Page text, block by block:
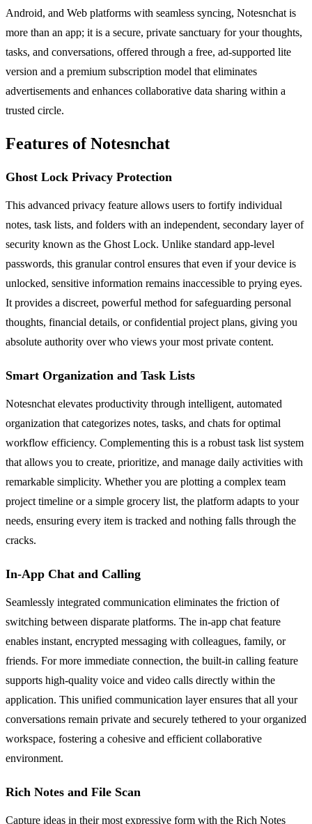
Android, and Web platforms with seamless syncing, Notesnchat is
more than an app; it is a secure, private sanctuary for your thoughts,
tasks, and conversations, offered through a free, ad-supported lite
version and a premium subscription model that eliminates
advertisements and enhances collaborative data sharing within a
trusted circle.
Features of Notesnchat
Ghost Lock Privacy Protection
This advanced privacy feature allows users to fortify individual
notes, task lists, and folders with an independent, secondary layer of
security known as the Ghost Lock. Unlike standard app-level
passwords, this granular control ensures that even if your device is
unlocked, sensitive information remains inaccessible to prying eyes.
It provides a discreet, powerful method for safeguarding personal
thoughts, financial details, or confidential project plans, giving you
absolute authority over who views your most private content.
Smart Organization and Task Lists
Notesnchat elevates productivity through intelligent, automated
organization that categorizes notes, tasks, and chats for optimal
workflow efficiency. Complementing this is a robust task list system
that allows you to create, prioritize, and manage daily activities with
remarkable simplicity. Whether you are plotting a complex team
project timeline or a simple grocery list, the platform adapts to your
needs, ensuring every item is tracked and nothing falls through the
cracks.
In-App Chat and Calling
Seamlessly integrated communication eliminates the friction of
switching between disparate platforms. The in-app chat feature
enables instant, encrypted messaging with colleagues, family, or
friends. For more immediate connection, the built-in calling feature
supports high-quality voice and video calls directly within the
application. This unified communication layer ensures that all your
conversations remain private and securely tethered to your organized
workspace, fostering a cohesive and efficient collaborative
environment.
Rich Notes and File Scan
Capture ideas in their most expressive form with the Rich Notes